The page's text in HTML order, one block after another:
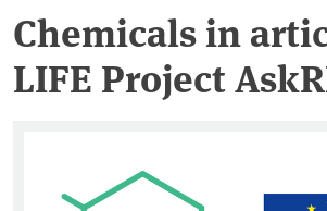
Chemicals in
LIFE Project